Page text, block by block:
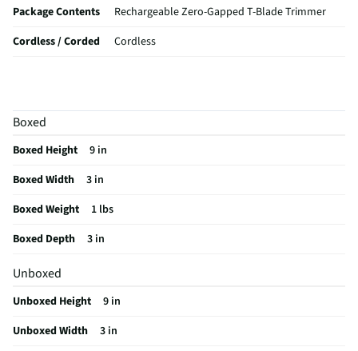
Package Contents
Rechargeable Zero-Gapped T-Blade Trimmer
Cordless / Corded
Cordless
Does this Product Have a Warranty?
Does this item require an Energy Guide
Boxed
Boxed Height
9 in
Boxed Width
3 in
Boxed Weight
1 lbs
Boxed Depth
3 in
Unboxed
Unboxed Height
9 in
Unboxed Width
3 in